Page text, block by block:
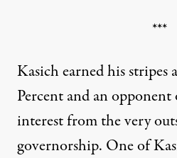
***
Kasich earned his stripes
Percent and an opponent
interest from the very
governorship. One of